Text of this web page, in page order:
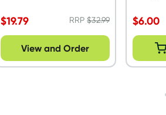
$19.79 RRP$32.99
View and Order
$6.00